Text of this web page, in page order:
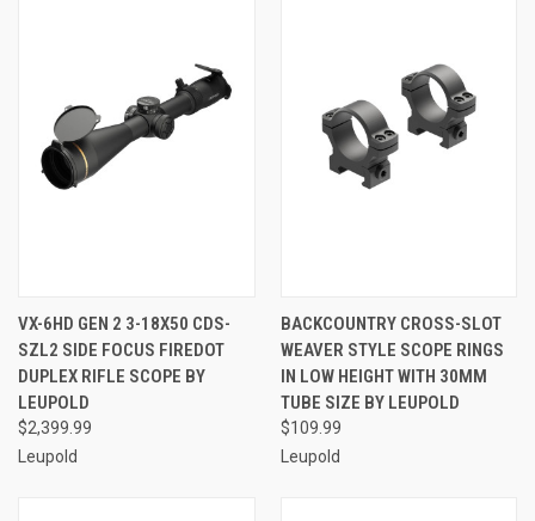
VX-6HD GEN 2 3-18X50 CDS-
SZL2 SIDE FOCUS FIREDOT
DUPLEX RIFLE SCOPE BY
LEUPOLD
$2,399.99
Leupold
BACKCOUNTRY CROSS-SLOT
WEAVER STYLE SCOPE RINGS
IN LOW HEIGHT WITH 30MM
TUBE SIZE BY LEUPOLD
$109.99
Leupold